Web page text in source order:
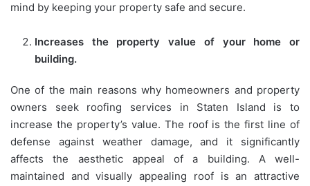
mind by keeping your property safe and secure.
Increases the property value of your home or
building.
One of the main reasons why homeowners and property
owners seek roofing services in Staten Island is to
increase the property’s value. The roof is the first line of
defense against weather damage, and it significantly
affects the aesthetic appeal of a building. A well-
maintained and visually appealing roof is an attractive